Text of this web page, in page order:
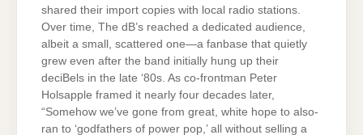
shared their import copies with local radio stations.
Over time, The dB’s reached a dedicated audience,
albeit a small, scattered one—a fanbase that quietly
grew even after the band initially hung up their
deciBels in the late ‘80s. As co-frontman Peter
Holsapple framed it nearly four decades later,
“Somehow we’ve gone from great, white hope to also-
ran to ‘godfathers of power pop,’ all without selling a